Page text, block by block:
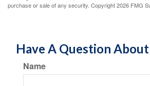
purchase or sale of any security. Copyright2026 FMG
Have A Question
Name